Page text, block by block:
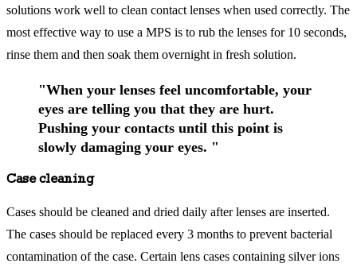
solutions work well to clean contact lenses when used correctly. The
most effective way to use a MPS is to rub the lenses for 10 seconds,
rinse them and then soak them overnight in fresh solution.
"When your lenses feel uncomfortable, your
eyes are telling you that they are hurt.
Pushing your contacts until this point is
slowly damaging your eyes. "
Case cleaning
Cases should be cleaned and dried daily after lenses are inserted.
The cases should be replaced every 3 months to prevent bacterial
contamination of the case. Certain lens cases containing silver ions